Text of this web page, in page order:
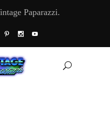
Paparazzi.